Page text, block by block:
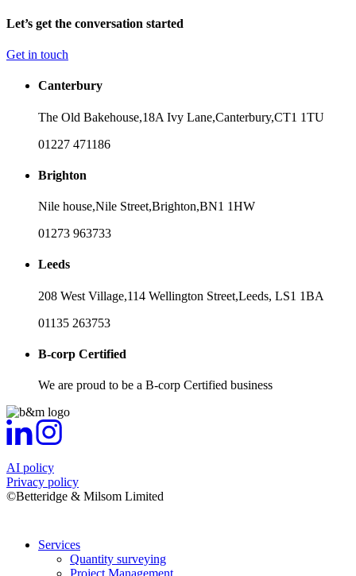
Let’s get the conversation started
Get in touch
Canterbury
The Old Bakehouse,18A Ivy Lane,Canterbury,CT1 1TU
01227 471186
Brighton
Nile house,Nile Street,Brighton,BN1 1HW
01273 963733
Leeds
208 West Village,114 Wellington Street,Leeds, LS1 1BA
01135 263753
B-corp Certified
We are proud to be a B-corp Certified business
AI policy
Privacy policy
©Betteridge & Milsom Limited
Services
Quantity surveying